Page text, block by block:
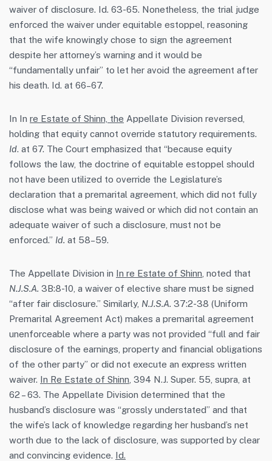
waiver of disclosure. Id. 63-65. Nonetheless, the trial judge
enforced the waiver under equitable estoppel, reasoning
that the wife knowingly chose to sign the agreement
despite her attorney’s warning and it would be
“fundamentally unfair” to let her avoid the agreement after
his death. Id. at 66–67.
In In re Estate of Shinn, the Appellate Division reversed,
holding that equity cannot override statutory requirements.
Id. at 67. The Court emphasized that “because equity
follows the law, the doctrine of equitable estoppel should
not have been utilized to override the Legislature’s
declaration that a premarital agreement, which did not fully
disclose what was being waived or which did not contain an
adequate waiver of such a disclosure, must not be
enforced.” Id. at 58–59.
The Appellate Division in In re Estate of Shinn , noted that
N.J.S.A. 3B:8-10, a waiver of elective share must be signed
“after fair disclosure.” Similarly, N.J.S.A. 37:2-38 (Uniform
Premarital Agreement Act) makes a premarital agreement
unenforceable where a party was not provided “full and fair
disclosure of the earnings, property and financial obligations
of the other party” or did not execute an express written
waiver. In Re Estate of Shinn , 394 N.J. Super. 55, supra, at
62 – 63. The Appellate Division determined that the
husband’s disclosure was “grossly understated” and that
the wife’s lack of knowledge regarding her husband’s net
worth due to the lack of disclosure, was supported by clear
and convincing evidence. Id.